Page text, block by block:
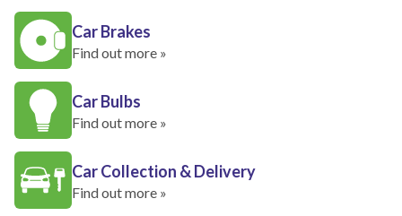
Car Brakes
Find out more »
Car Bulbs
Find out more »
Car Collection & Delivery
Find out more »